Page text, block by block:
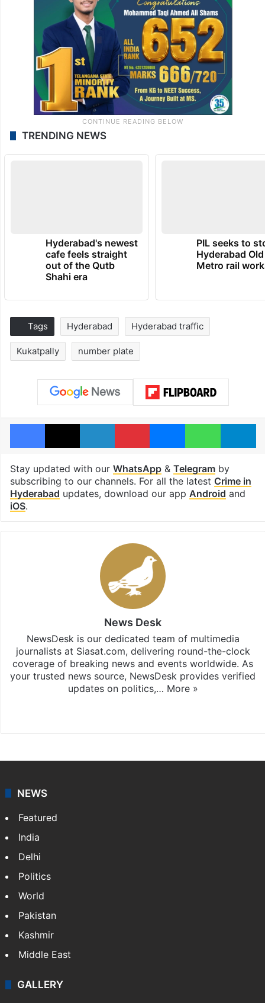
TRENDING NEWS
Hyderabad's newest
cafe feels straight
out of the Qutb
Shahi era
PIL seeks to
Hyderabad
Metro rail
Tags Hyderabad Hyderabad traffic
Kukatpally number plate
Facebook
X LinkedInPinterestMessenger
Stay updated with our WhatsApp& Telegramby
subscribing to our channels. For all the latest Crime in
Hyderabad updates, download our app Android and
iOS.
News Desk
NewsDesk is our dedicated team of multimedia
journalists at Siasat.com, delivering round-the-clock
coverage of breaking news and events worldwide. As
your trusted news source, NewsDesk provides verified
updates on politics,… More »
NEWS
Featured
India
Delhi
Politics
World
Pakistan
Kashmir
Middle East
GALLERY